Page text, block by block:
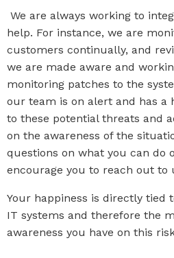
We are always working to
help. For instance, we are
customers continually, and
we are made aware and
monitoring patches to the
our team is on alert and has a
to these potential threats and
on the awareness of the
questions on what you can do
encourage you to reach out to
Your happiness is directly tied
IT systems and therefore the
awareness you have on this